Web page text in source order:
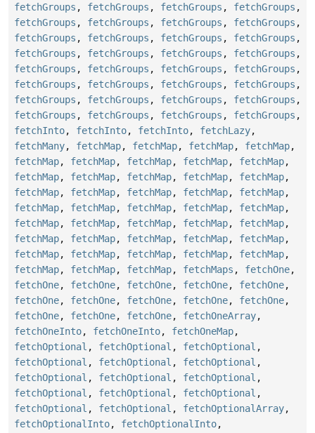
fetchGroups , fetchGroups , fetchGroups , fetchGroups ,
fetchGroups , fetchGroups , fetchGroups , fetchGroups ,
fetchGroups , fetchGroups , fetchGroups , fetchGroups ,
fetchGroups , fetchGroups , fetchGroups , fetchGroups ,
fetchGroups , fetchGroups , fetchGroups , fetchGroups ,
fetchGroups , fetchGroups , fetchGroups , fetchGroups ,
fetchGroups , fetchGroups , fetchGroups , fetchGroups ,
fetchGroups , fetchGroups , fetchGroups , fetchGroups ,
fetchInto, fetchInto, fetchInto, fetchLazy,
fetchMany, fetchMap, fetchMap, fetchMap, fetchMap,
fetchMap, fetchMap, fetchMap, fetchMap, fetchMap,
fetchMap, fetchMap, fetchMap, fetchMap, fetchMap,
fetchMap, fetchMap, fetchMap, fetchMap, fetchMap,
fetchMap, fetchMap, fetchMap, fetchMap, fetchMap,
fetchMap, fetchMap, fetchMap, fetchMap, fetchMap,
fetchMap, fetchMap, fetchMap, fetchMap, fetchMap,
fetchMap, fetchMap, fetchMap, fetchMap, fetchMap,
fetchMap, fetchMap, fetchMap, fetchMaps , fetchOne,
fetchOne, fetchOne, fetchOne, fetchOne, fetchOne,
fetchOne, fetchOne, fetchOne, fetchOne, fetchOne,
fetchOne, fetchOne, fetchOne, fetchOneArray,
fetchOneInto, fetchOneInto, fetchOneMap,
fetchOptional , fetchOptional , fetchOptional ,
fetchOptional , fetchOptional , fetchOptional ,
fetchOptional , fetchOptional , fetchOptional ,
fetchOptional , fetchOptional , fetchOptional ,
fetchOptional , fetchOptional , fetchOptionalArray,
fetchOptionalInto, fetchOptionalInto,